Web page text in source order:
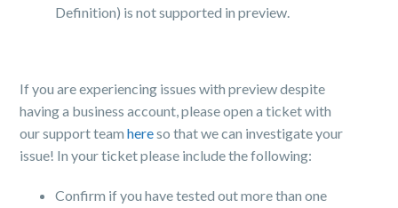
Definition) is not supported inpreview.
If you are experiencing issues with preview despite
having a business account, please open a ticket with
our support teamhereso that we can investigate your
issue! In your ticket please include the following:
Confirm if you have tested out more than one